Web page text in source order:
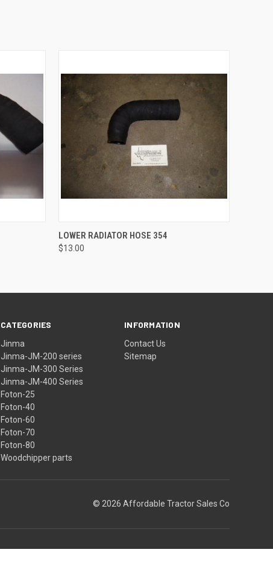
QUICK VIEW ADD TO CART
LOWER RADIATOR HOSE 354
$13.00
CATEGORIES
Jinma
Jinma-JM-200 series
Jinma-JM-300 Series
Jinma-JM-400 Series
Foton-25
Foton-40
Foton-60
Foton-70
Foton-80
Woodchipper parts
INFORMATION
Contact Us
Sitemap
© 2026 Affordable Tractor Sales Co